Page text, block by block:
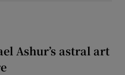
Ashur’s astral art